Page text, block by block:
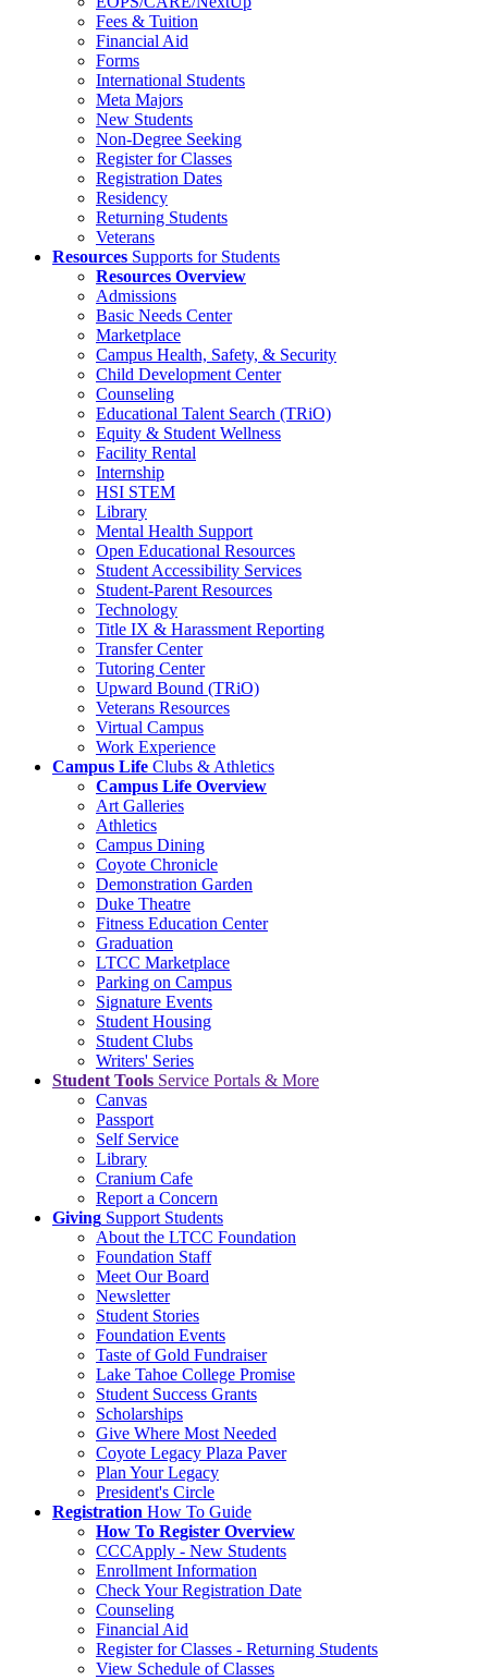
Fees & Tuition
Financial Aid
Forms
International Students
Meta Majors
New Students
Non-Degree Seeking
Register for Classes
Registration Dates
Residency
Returning Students
Veterans
Resources Supports for Students
Resources Overview
Admissions
Basic Needs Center
Marketplace
Campus Health, Safety, & Security
Child Development Center
Counseling
Educational Talent Search (TRiO)
Equity & Student Wellness
Facility Rental
Internship
HSI STEM
Library
Mental Health Support
Open Educational Resources
Student Accessibility Services
Student-Parent Resources
Technology
Title IX & Harassment Reporting
Transfer Center
Tutoring Center
Upward Bound (TRiO)
Veterans Resources
Virtual Campus
Work Experience
Campus Life Clubs & Athletics
Campus Life Overview
Art Galleries
Athletics
Campus Dining
Coyote Chronicle
Demonstration Garden
Duke Theatre
Fitness Education Center
Graduation
LTCC Marketplace
Parking on Campus
Signature Events
Student Housing
Student Clubs
Writers' Series
Student Tools Service Portals & More
Canvas
Passport
Self Service
Library
Cranium Cafe
Report a Concern
Giving Support Students
About the LTCC Foundation
Foundation Staff
Meet Our Board
Newsletter
Student Stories
Foundation Events
Taste of Gold Fundraiser
Lake Tahoe College Promise
Student Success Grants
Scholarships
Give Where Most Needed
Coyote Legacy Plaza Paver
Plan Your Legacy
President's Circle
Registration How To Guide
How To Register Overview
CCCApply - New Students
Enrollment Information
Check Your Registration Date
Counseling
Financial Aid
Register for Classes - Returning Students
View Schedule of Classes